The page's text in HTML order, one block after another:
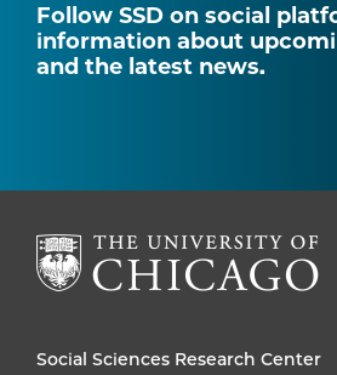
Follow SSD on social
information about
and the latest news.
Social Sciences Research Center